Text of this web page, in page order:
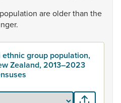
population areolderthan the
group population,
Zealand, 2013–2023